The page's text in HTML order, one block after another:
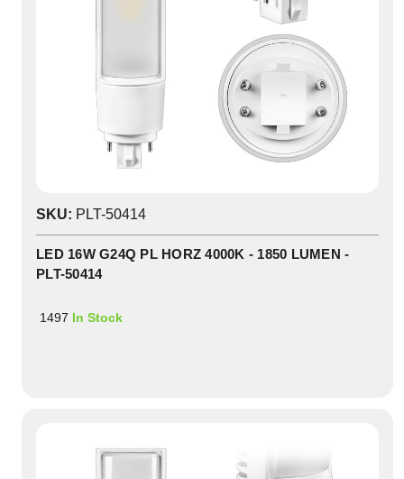
SKU: PLT-50414
LED 16W G24Q PL HORZ 4000K - 1850 LUMEN -
PLT-50414
1497 In Stock